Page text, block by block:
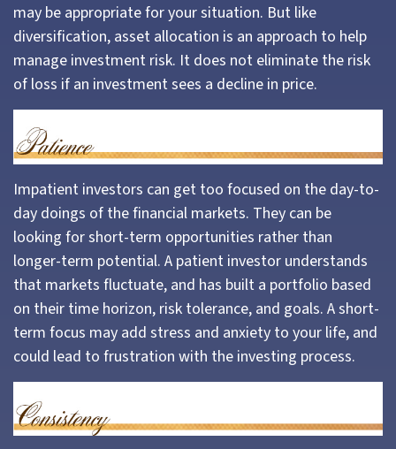
may be appropriate for your situation. But like
diversification, asset allocation is an approach to help
manage investment risk. It does not eliminate the risk
of loss if an investment sees a decline in price.
Impatient investors can get too focused on the day-to-
day doings of the financial markets. They can be
looking for short-term opportunities rather than
longer-term potential. A patient investor understands
that markets fluctuate, and has built a portfolio based
on their time horizon, risk tolerance, and goals. A short-
term focus may add stress and anxiety to your life, and
could lead to frustration with the investing process.